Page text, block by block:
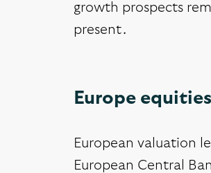
growth prospects
present.
Europe equities
European valuation
European Central